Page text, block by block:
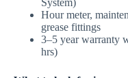
System)
Hour meter,
grease fittings
3–5 year warranty
hrs)